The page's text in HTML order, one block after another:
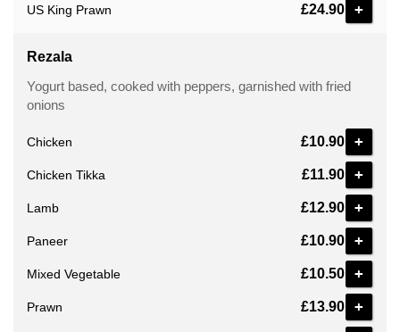
US King Prawn £24.90 +
Rezala
Chicken £10.90 +
Chicken Tikka £11.90 +
Lamb £12.90 +
Paneer £10.90 +
Mixed Vegetable £10.50 +
Prawn £13.90 +
Yogurt based, cooked with peppers, garnished with fried
onions